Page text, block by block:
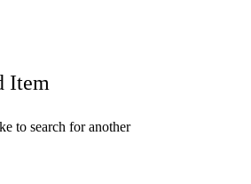
Item
to search for another